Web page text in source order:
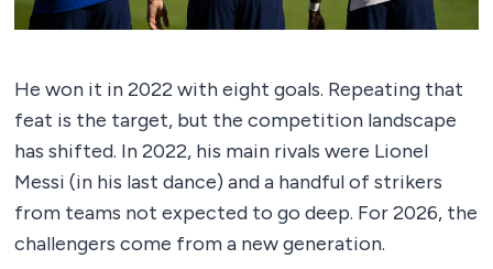
He won it in 2022 with eight goals. Repeating that
feat is the target, but the competition landscape
has shifted. In 2022, his main rivals were Lionel
Messi (in his last dance) and a handful of strikers
from teams not expected to go deep. For 2026, the
challengers come from a new generation.